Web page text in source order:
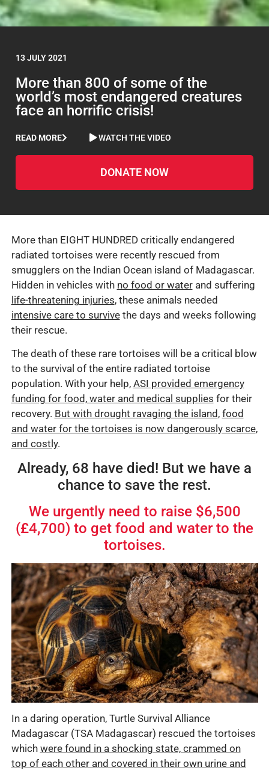
13 JULY 2021
More than 800 of some of the
world’s most endangered creatures
face an horrific crisis!
READ MORE WATCH THE VIDEO
DONATE NOW
More than EIGHT HUNDRED critically endangered
radiated tortoises were recently rescued from
smugglers on the Indian Ocean island of Madagascar.
Hidden in vehicles with no food or waterand suffering
life-threatening injuries, these animals needed
intensive care to survivethe days and weeks following
their rescue.
The death of these rare tortoises will be a critical blow
to the survival of the entire radiated tortoise
population. With your help, ASI provided emergency
funding for food, water and medical supplies for their
recovery. But with drought ravaging the island, food
and water for the tortoises is now dangerously scarce,
and costly.
Already, 68 have died! But we have a
chance to save the rest.
We urgently need to raise $6,500
(£4,700) to get food and water to the
tortoises.
In a daring operation, Turtle Survival Alliance
Madagascar (TSA Madagascar) rescued the tortoises
which were found in a shocking state, crammed on
top of each other and covered in their own urine and